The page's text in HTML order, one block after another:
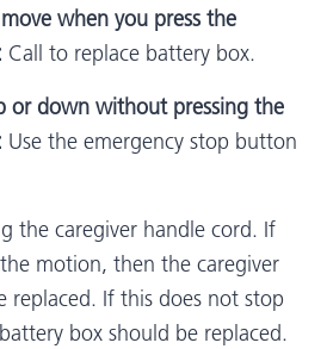
when you press the
Call to replace battery box.
or down without pressing the
Use the emergency stop button
the caregiver handle cord. If
motion, then the caregiver
replaced. If this does not stop
box should be replaced.